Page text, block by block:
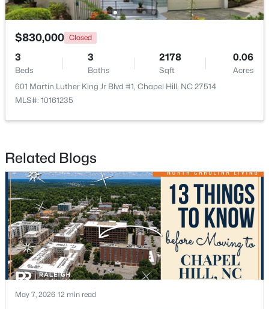
Open: Sat 1:00 PM - 4:00 PM
1
Beds
1
Baths Sqft
Acres
211 Crk Crossing #313, Chapel Hill, NC 27516
MLS#: 10184517
New - 2 Days Ago
$830,000 Closed
3
Beds
3
Baths
2178
Sqft
0.06
Acres
601 Martin Luther King Jr Blvd #1, Chapel Hill, NC 27514
MLS#: 10161235
Related Blogs
May 7, 2026 12 min read